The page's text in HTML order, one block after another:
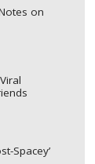
on
Spacey’